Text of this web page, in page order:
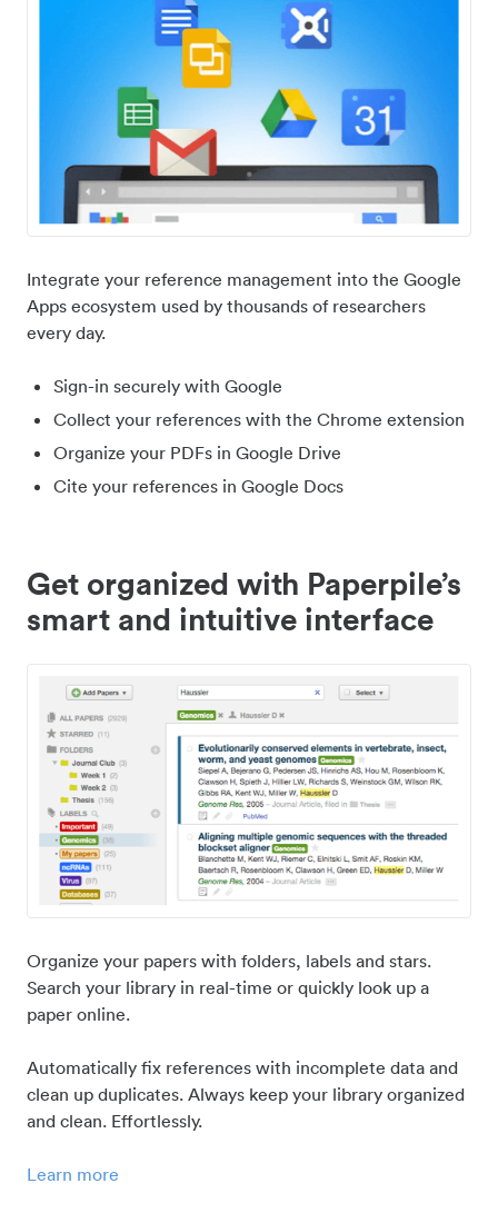
Integrate your reference management into the Google
Apps ecosystem used by thousands of researchers
every day.
Sign-in securely with Google
Collect your references with the Chrome extension
Organize your PDFs in Google Drive
Cite your references in Google Docs
Get organized with Paperpile’s
smart and intuitive interface
Organize your papers with folders, labels and stars.
Search your library in real-time or quickly look up a
paper online.
Automatically fix references with incomplete data and
clean up duplicates. Always keep your library organized
and clean. Effortlessly.
Learn more